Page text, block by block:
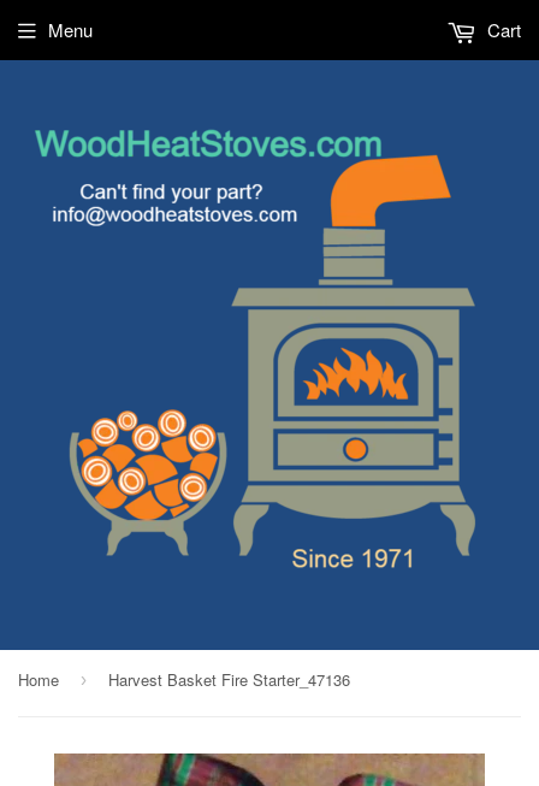
Menu Cart
Home › Harvest Basket Fire Starter_47136